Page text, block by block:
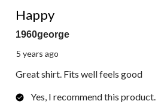
Happy
1960george
5 years ago
Great shirt. Fits well feels good
Yes, I recommend this product.